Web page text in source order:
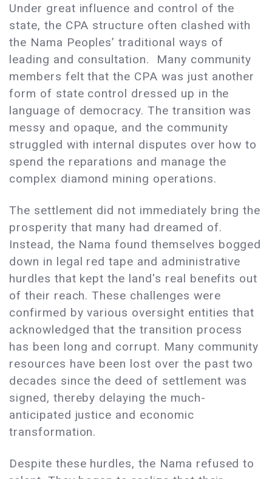
Under great influence and control of the
state, the CPA structure often clashed with
the Nama Peoples’ traditional ways of
leading and consultation. Many community
members felt that the CPA was just another
form of state control dressed up in the
language of democracy. The transition was
messy and opaque, and the community
struggled with internal disputes over how to
spend the reparations and manage the
complex diamond mining operations.
The settlement did not immediately bring the
prosperity that many had dreamed of.
Instead, the Nama found themselves bogged
down in legal red tape and administrative
hurdles that kept the land's real benefits out
of their reach. These challenges were
confirmed by various oversight entities that
acknowledged that the transition process
has been long and corrupt. Many community
resources have been lost over the past two
decades since the deed of settlement was
signed, thereby delaying the much-
anticipated justice and economic
transformation.
Despite these hurdles, the Nama refused to